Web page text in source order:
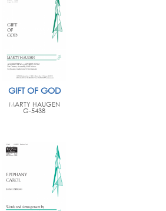
GIFT OF GOD
MARTY HAUGEN
G-5438